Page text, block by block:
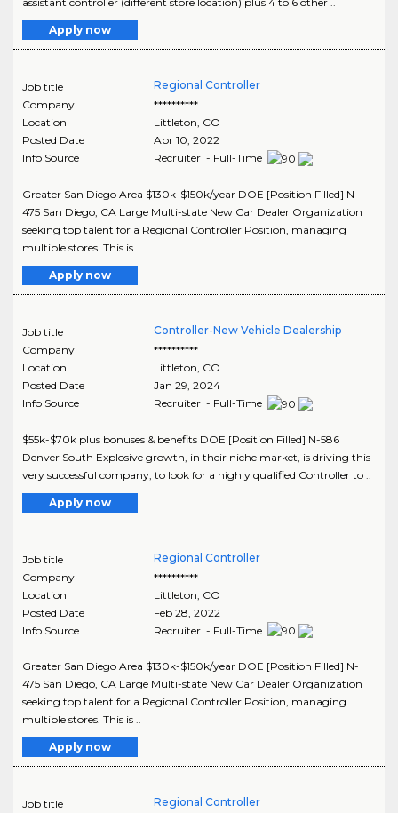
Apply now
Job title
Regional Controller
Company
**********
Location
Littleton CO
Posted Date
Apr 10, 2022
Info Source
Recruiter - Full-Time
Greater San Diego Area $130k-$150k/year DOE [Position Filled] N-
475 San Diego, CA Large Multi-state New Car Dealer Organization
seeking top talent for a Regional Controller Position, managing
multiple stores. This is ..
Apply now
Job title
Controller-New Vehicle Dealership
Company
**********
Location
Littleton CO
Posted Date
Jan 29, 2024
Info Source
Recruiter - Full-Time
$55k-$70k plus bonuses & benefits DOE [Position Filled] N-586
Denver South Explosive growth, in their niche market, is driving this
very successful company, to look for a highly qualified Controller to ..
Apply now
Job title
Regional Controller
Company
**********
Location
Littleton CO
Posted Date
Feb 28, 2022
Info Source
Recruiter - Full-Time
Greater San Diego Area $130k-$150k/year DOE [Position Filled] N-
475 San Diego, CA Large Multi-state New Car Dealer Organization
seeking top talent for a Regional Controller Position, managing
multiple stores. This is ..
Apply now
Job title
Regional Controller